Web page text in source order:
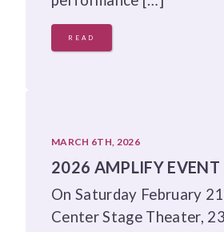
READ
MARCH 6TH, 2026
2026 AMPLIFY EVENT
On Saturday February
Center Stage Theater,